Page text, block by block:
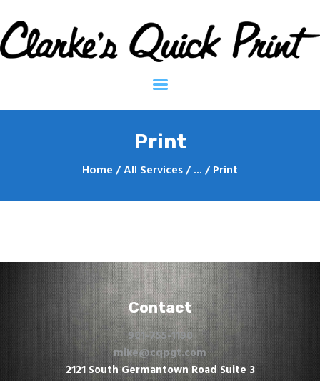
Print
Home All Services ... Print
Clarkes Quick Print - Printing Services
Contact
Contact
901-755-1190
mike@cqpgt.com
2121 South Germantown Road Suite 3